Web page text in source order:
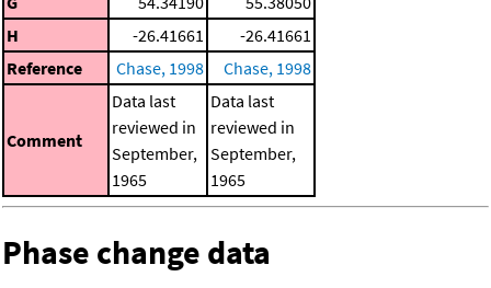
H
-26.41661
-26.41661
Reference
Chase, 1998 Chase, 1998
Comment
Data last
reviewed in
September,
1965
Data last
reviewed in
September,
1965
Phase change data